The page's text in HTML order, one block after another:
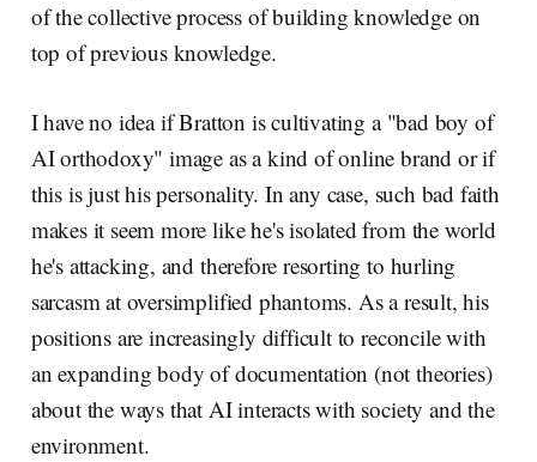
of the collective process of building knowledge on
top of previous knowledge.
I have no idea if Bratton is cultivating a "bad boy of
AI orthodoxy" image as a kind of online brand or if
this is just his personality. In any case, such bad faith
makes it seem more like he's isolated from the world
he's attacking, and therefore resorting to hurling
sarcasm at oversimplified phantoms. As a result, his
positions are increasingly difficult to reconcile with
an expanding body of documentation (not theories)
about the ways that AI interacts with society and the
environment.